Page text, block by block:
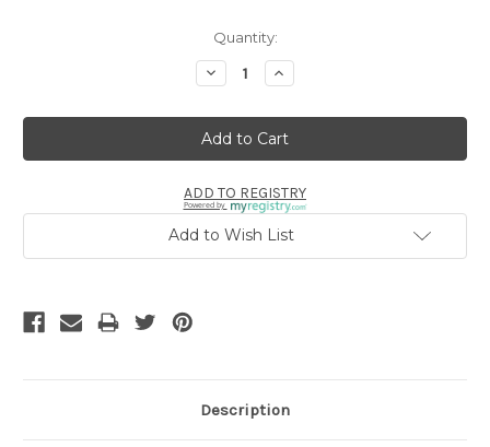
Quantity:
Decrease
Quantity:
Increase
Quantity:
ADD TO REGISTRY
Powered by
Add to Wish List
Description